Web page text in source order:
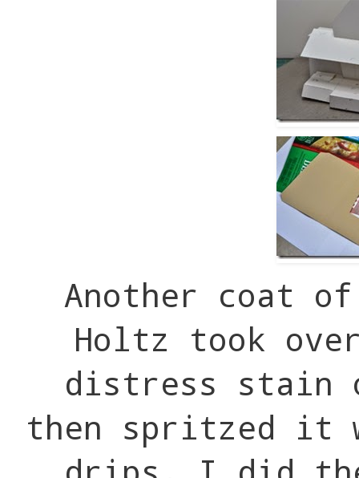
Another coat
Holtz took
distress stain
then spritzed it